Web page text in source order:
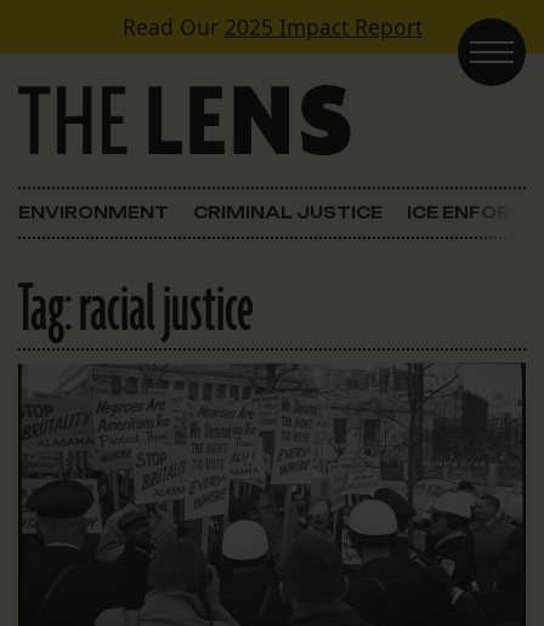
Skip to contentRead Our 2025 Impact Report
Main Navigation
ENVIRONMENT CRIMINAL JUSTICE ICE
Tag:racial justice